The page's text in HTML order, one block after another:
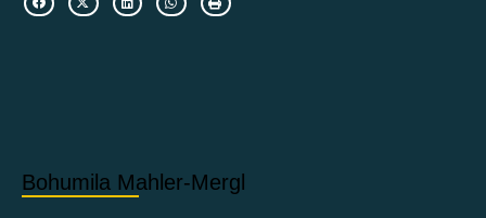
Bohumila Mahler-Mergl